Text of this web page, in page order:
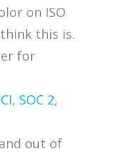
on ISO
this is.
for
, SOC 2,
out of